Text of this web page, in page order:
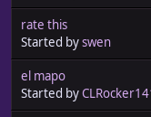
rate this
Started byswen
el mapo
Started by